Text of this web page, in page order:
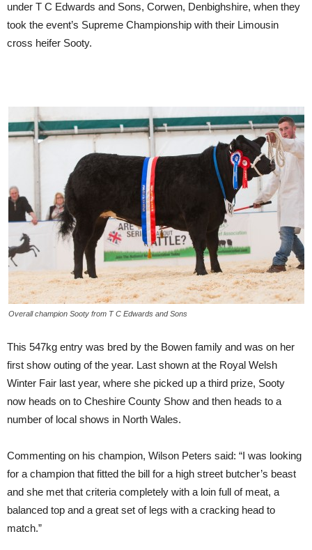
under T C Edwards and Sons, Corwen, Denbighshire, when they
took the event’s Supreme Championship with their Limousin
cross heifer Sooty.
Overall champion Sooty from T C Edwards and Sons
This 547kg entry was bred by the Bowen family and was on her
first show outing of the year. Last shown at the Royal Welsh
Winter Fair last year, where she picked up a third prize, Sooty
now heads on to Cheshire County Show and then heads to a
number of local shows in North Wales.
Commenting on his champion, Wilson Peters said: “I was looking
for a champion that fitted the bill for a high street butcher’s beast
and she met that criteria completely with a loin full of meat, a
balanced top and a great set of legs with a cracking head to
match.”